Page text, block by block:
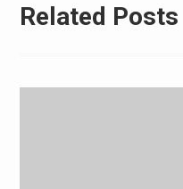
Related Posts